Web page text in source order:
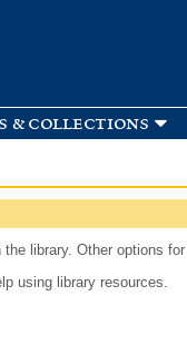
& collections
library. Other options
using library resources.